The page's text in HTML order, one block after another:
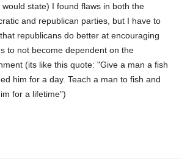
would state) I found flaws in both the
and republican parties, but I have to
republicans do better at encouraging
to not become dependent on the
(its like this quote: "Give a man a fish
him for a day. Teach a man to fish and
for a lifetime")